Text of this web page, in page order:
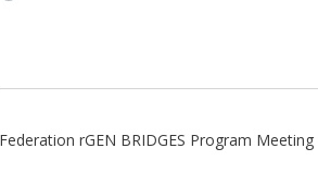
Federation rGEN BRIDGES Program Meeting